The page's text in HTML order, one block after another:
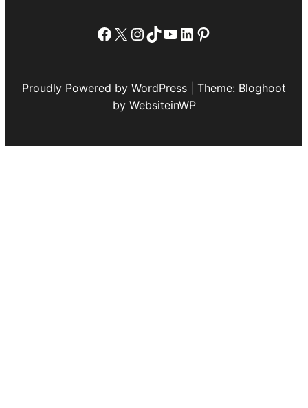
Facebook
X Instagram
TikTok
YouTube
LinkedIn
Pinterest
Proudly Powered by WordPress | Theme: Bloghoot
by WebsiteinWP